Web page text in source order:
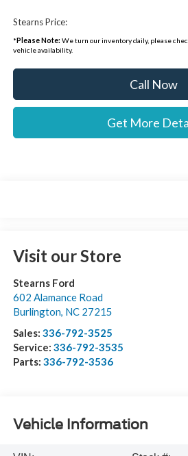
Stearns Price:
*Please Note: We turn our inventory daily, please
vehicle availability.
Call Now
Get More
Visit our Store
Stearns Ford
602 Alamance Road
Burlington, NC 27215
Sales: 336-792-3525
Service: 336-792-3535
Parts: 336-792-3536
Vehicle Information